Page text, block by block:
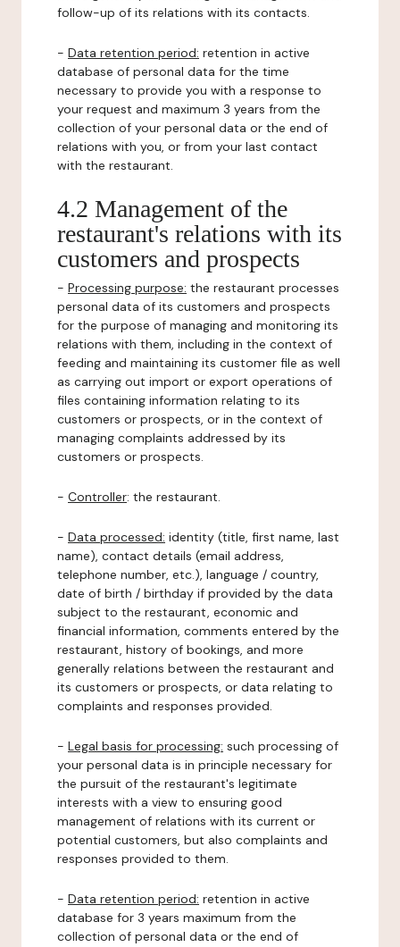
follow-up of its relations with its contacts.
- Data retention period: retention in active
database of personal data for the time
necessary to provide you with a response to
your request and maximum 3 years from the
collection of your personal data or the end of
relations with you, or from your last contact
with the restaurant.
4.2 Management of the
restaurant's relations with its
customers and prospects
- Processing purpose: the restaurant processes
personal data of its customers and prospects
for the purpose of managing and monitoring its
relations with them, including in the context of
feeding and maintaining its customer file as well
as carrying out import or export operations of
files containing information relating to its
customers or prospects, or in the context of
managing complaints addressed by its
customers or prospects.
- Controller: the restaurant.
- Data processed: identity (title, first name, last
name), contact details (email address,
telephone number, etc.), language / country,
date of birth / birthday if provided by the data
subject to the restaurant, economic and
financial information, comments entered by the
restaurant, history of bookings, and more
generally relations between the restaurant and
its customers or prospects, or data relating to
complaints and responses provided.
- Legal basis for processing: such processing of
your personal data is in principle necessary for
the pursuit of the restaurant's legitimate
interests with a view to ensuring good
management of relations with its current or
potential customers, but also complaints and
responses provided to them.
- Data retention period: retention in active
database for 3 years maximum from the
collection of personal data or the end of